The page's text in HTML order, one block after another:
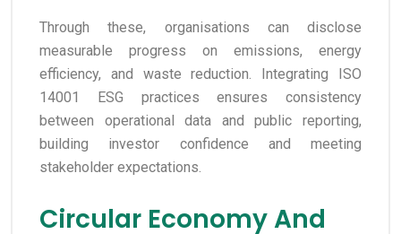
Through these, organisations can disclose
measurable progress on emissions, energy
efficiency, and waste reduction. Integrating ISO
14001 ESG practices ensures consistency
between operational data and public reporting,
building investor confidence and meeting
stakeholder expectations.
Circular Economy And